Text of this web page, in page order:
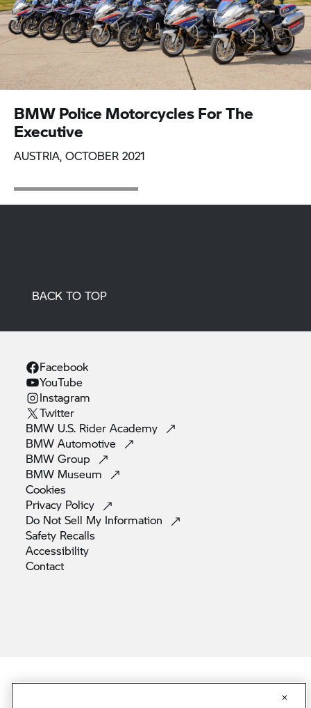
BMW Police Motorcycles For The
Executive
AUSTRIA, OCTOBER 2021
BACK TO TOP
Facebook
YouTube
Instagram
Twitter
BMW U.S. RiderAcademy
BMWAutomotive
BMWGroup
BMW Museum
Cookies
Privacy Policy
Do Not Sell My Information
Safety Recalls
Accessibility
Contact